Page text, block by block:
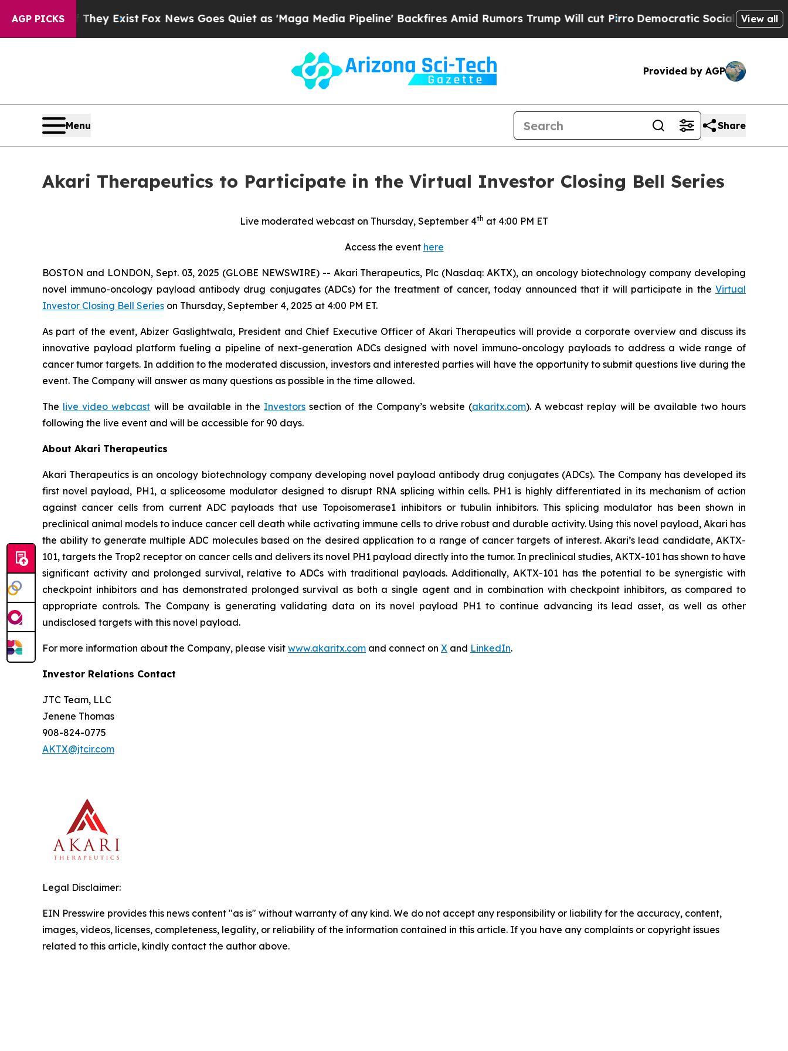
AGP PICKS
no Proof They Exist Fox News Goes Quiet as 'Maga Media Pipeline' Backfires Amid Rumors Trump Will cut Pirro Democratic Socialists of View all
Provided by AGP
Menu Share
Akari Therapeutics to Participate in the Virtual Investor Closing Bell Series
Live moderated webcast on Thursday, September 4th at 4:00 PM ET
Access the event here
BOSTON and LONDON, Sept. 03, 2025 (GLOBE NEWSWIRE) -- Akari Therapeutics, Plc (Nasdaq: AKTX), an oncology biotechnology company developing
novel immuno-oncology payload antibody drug conjugates (ADCs) for the treatment of cancer, today announced that it will participate in the Virtual
Investor Closing Bell Series on Thursday, September 4, 2025 at 4:00 PM ET.
As part of the event, Abizer Gaslightwala, President and Chief Executive Officer of Akari Therapeutics will provide a corporate overview and discuss its
innovative payload platform fueling a pipeline of next-generation ADCs designed with novel immuno-oncology payloads to address a wide range of
cancer tumor targets. In addition to the moderated discussion, investors and interested parties will have the opportunity to submit questions live during the
event. The Company will answer as many questions as possible in the time allowed.
The live video webcast will be available in the Investors section of the Company’s website (akaritx.com). A webcast replay will be available two hours
following the live event and will be accessible for 90 days.
About Akari Therapeutics
Akari Therapeutics is an oncology biotechnology company developing novel payload antibody drug conjugates (ADCs). The Company has developed its
first novel payload, PH1, a spliceosome modulator designed to disrupt RNA splicing within cells. PH1 is highly differentiated in its mechanism of action
against cancer cells from current ADC payloads that use Topoisomerase1 inhibitors or tubulin inhibitors. This splicing modulator has been shown in
preclinical animal models to induce cancer cell death while activating immune cells to drive robust and durable activity. Using this novel payload, Akari has
the ability to generate multiple ADC molecules based on the desired application to a range of cancer targets of interest. Akari’s lead candidate, AKTX-
101, targets the Trop2 receptor on cancer cells and delivers its novel PH1 payload directly into the tumor. In preclinical studies, AKTX-101 has shown to have
significant activity and prolonged survival, relative to ADCs with traditional payloads. Additionally, AKTX-101 has the potential to be synergistic with
checkpoint inhibitors and has demonstrated prolonged survival as both a single agent and in combination with checkpoint inhibitors, as compared to
appropriate controls. The Company is generating validating data on its novel payload PH1 to continue advancing its lead asset, as well as other
undisclosed targets with this novel payload.
For more information about the Company, please visit www.akaritx.com and connect on X and LinkedIn.
Investor Relations Contact
JTC Team, LLC
Jenene Thomas
908-824-0775
AKTX@jtcir.com
Legal Disclaimer:
EIN Presswire provides this news content "as is" without warranty of any kind. We do not accept any responsibility or liability for the accuracy, content,
images, videos, licenses, completeness, legality, or reliability of the information contained in this article. If you have any complaints or copyright issues
related to this article, kindly contact the author above.